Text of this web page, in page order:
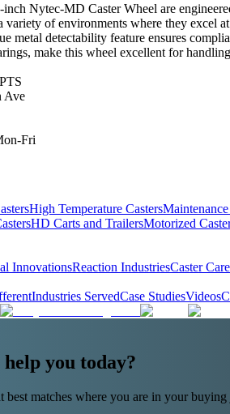
Nytec-MD Caster Wheel are
variety of environments where they excel
metal detectability feature ensures
make this wheel excellent for
Ave
Fri
High Temperature Casters
HD Carts and TrailersMotorized
InnovationsReaction IndustriesCaster
Industries ServedCase StudiesVideos
you today?
best matches where you are in your buying